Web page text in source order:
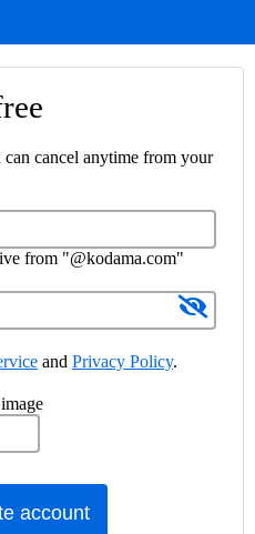
cancel anytime from your
from "@kodama.com"
and Privacy Policy.
account